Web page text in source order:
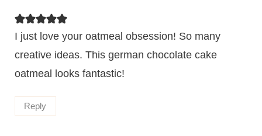
I just love your oatmeal obsession! So many
creative ideas. This german chocolate cake
oatmeal looks fantastic!
Reply